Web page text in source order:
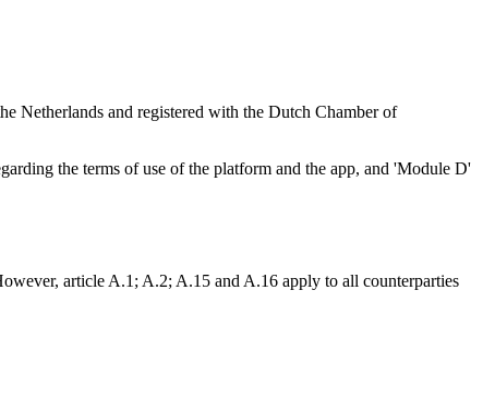
Netherlands and registered with the Dutch Chamber of
the terms of use of the platform and the app, and 'Module D'
article A.1; A.2; A.15 and A.16 apply to all counterparties